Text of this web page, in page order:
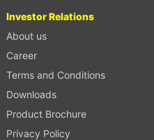
Investor Relations
About us
Career
Terms and Conditions
Downloads
Product Brochure
Privacy Policy